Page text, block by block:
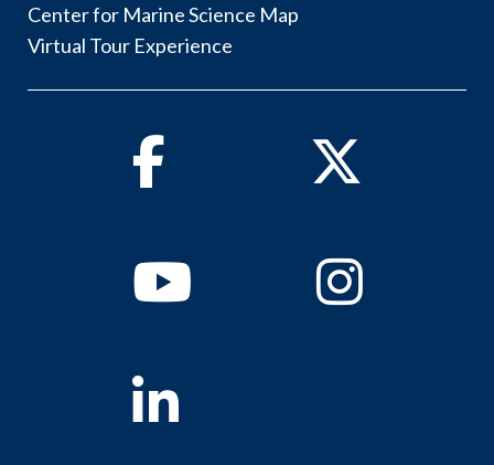
Center for Marine Science Map
Virtual Tour Experience
Facebook Twitter
YoutubeInstagram
Linkedin